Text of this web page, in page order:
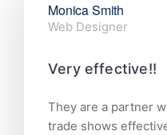
Monica Smith
Web Designer
Very effective!!
They are a partner
trade shows